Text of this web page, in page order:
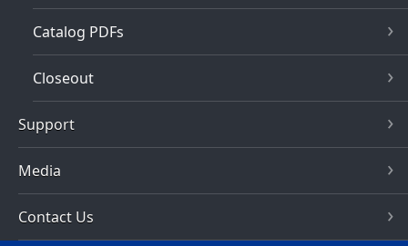
Catalog PDFs
Closeout
Support
Media
Contact Us